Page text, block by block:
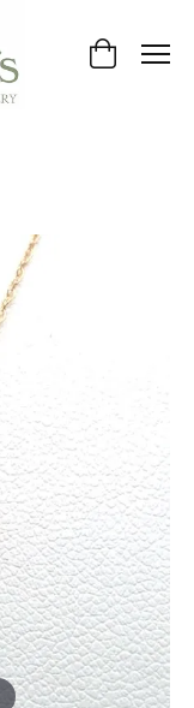
Toggle